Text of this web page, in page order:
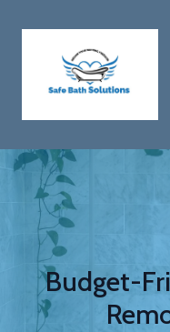
Budget-